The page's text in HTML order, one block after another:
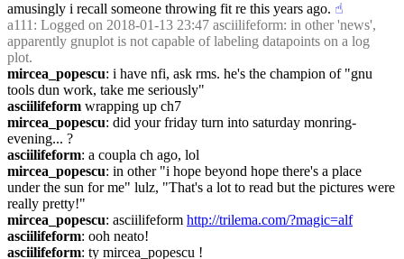
amusingly i recall someone throwing fit re this years ago. ☝︎
a111 : Logged on 2018-01-13 23:47 asciilifeform: in other 'news',
apparently gnuplot is not capable of labeling datapoints on a log
plot.
mircea_popescu: i have nfi, ask rms. he's the champion of "gnu
tools dun work, take me seriously"
asciilifeform wrapping up ch7
mircea_popescu: did your friday turn into saturday monring-
evening... ?
asciilifeform: a coupla ch ago, lol
mircea_popescu: in other "i hope beyond hope there's a place
under the sun for me" lulz, "That's a lot to read but the pictures were
really pretty!"
mircea_popescu: asciilifeform http://trilema.com/?magic=alf
asciilifeform: ooh neato!
asciilifeform: ty mircea_popescu !